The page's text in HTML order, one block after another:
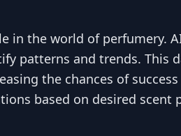
the world of perfumery.
patterns and trends. This
the chances of
based on desired scent